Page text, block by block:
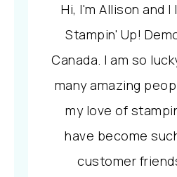
Hi, I'm Allison and
Stampin' Up!
Canada. I am so
many amazing
my love of
have become
customer